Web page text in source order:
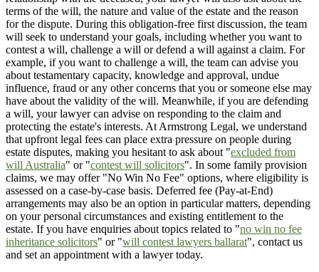
terms of the will, the nature and value of the estate and the reason
for the dispute. During this obligation-free first discussion, the team
will seek to understand your goals, including whether you want to
contest a will, challenge a will or defend a will against a claim. For
example, if you want to challenge a will, the team can advise you
about testamentary capacity, knowledge and approval, undue
influence, fraud or any other concerns that you or someone else may
have about the validity of the will. Meanwhile, if you are defending
a will, your lawyer can advise on responding to the claim and
protecting the estate's interests. At Armstrong Legal, we understand
that upfront legal fees can place extra pressure on people during
estate disputes, making you hesitant to ask about "excluded from
will Australia" or "contest will solicitors". In some family provision
claims, we may offer "No Win No Fee" options, where eligibility is
assessed on a case-by-case basis. Deferred fee (Pay-at-End)
arrangements may also be an option in particular matters, depending
on your personal circumstances and existing entitlement to the
estate. If you have enquiries about topics related to "no win no fee
inheritance solicitors" or "will contest lawyers ballarat", contact us
and set an appointment with a lawyer today.